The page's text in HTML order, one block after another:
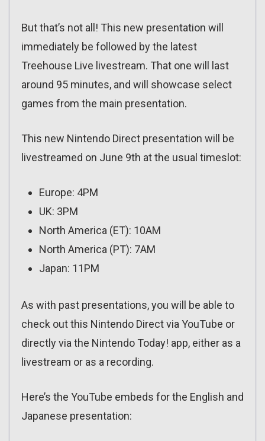
But that’s not all! This new presentation will
immediately be followed by the latest
Treehouse Live livestream. That one will last
around 95 minutes, and will showcase select
games from the main presentation.
This new Nintendo Direct presentation will be
livestreamed on June 9th at the usual timeslot:
Europe: 4PM
UK: 3PM
North America (ET): 10AM
North America (PT): 7AM
Japan: 11PM
As with past presentations, you will be able to
check out this Nintendo Direct via YouTube or
directly via the Nintendo Today! app, either as a
livestream or as a recording.
Here’s the YouTube embeds for the English and
Japanese presentation: